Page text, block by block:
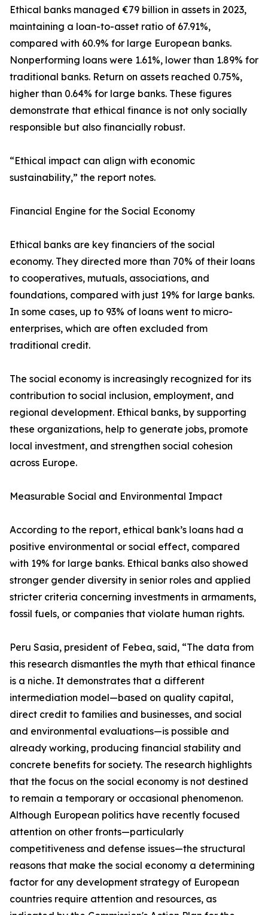
Ethical banks managed €79 billion in assets in 2023,
maintaining a loan-to-asset ratio of 67.91%,
compared with 60.9% for large European banks.
Nonperforming loans were 1.61%, lower than 1.89% for
traditional banks. Return on assets reached 0.75%,
higher than 0.64% for large banks. These figures
demonstrate that ethical finance is not only socially
responsible but also financially robust.
“Ethical impact can align with economic
sustainability,” the report notes.
Financial Engine for the Social Economy
Ethical banks are key financiers of the social
economy. They directed more than 70% of their loans
to cooperatives, mutuals, associations, and
foundations, compared with just 19% for large banks.
In some cases, up to 93% of loans went to micro-
enterprises, which are often excluded from
traditional credit.
The social economy is increasingly recognized for its
contribution to social inclusion, employment, and
regional development. Ethical banks, by supporting
these organizations, help to generate jobs, promote
local investment, and strengthen social cohesion
across Europe.
Measurable Social and Environmental Impact
According to the report, ethical bank’s loans had a
positive environmental or social effect, compared
with 19% for large banks. Ethical banks also showed
stronger gender diversity in senior roles and applied
stricter criteria concerning investments in armaments,
fossil fuels, or companies that violate human rights.
Peru Sasia, president of Febea, said, “The data from
this research dismantles the myth that ethical finance
is a niche. It demonstrates that a different
intermediation model—based on quality capital,
direct credit to families and businesses, and social
and environmental evaluations—is possible and
already working, producing financial stability and
concrete benefits for society. The research highlights
that the focus on the social economy is not destined
to remain a temporary or occasional phenomenon.
Although European politics have recently focused
attention on other fronts—particularly
competitiveness and defense issues—the structural
reasons that make the social economy a determining
factor for any development strategy of European
countries require attention and resources, as